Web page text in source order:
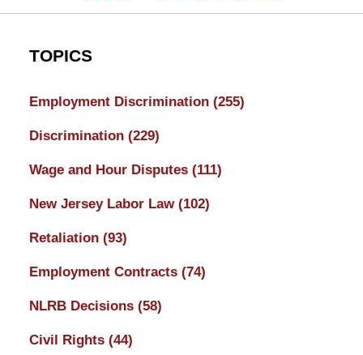
TOPICS
Employment Discrimination (255)
Discrimination (229)
Wage and Hour Disputes (111)
New Jersey Labor Law (102)
Retaliation (93)
Employment Contracts (74)
NLRB Decisions (58)
Civil Rights (44)